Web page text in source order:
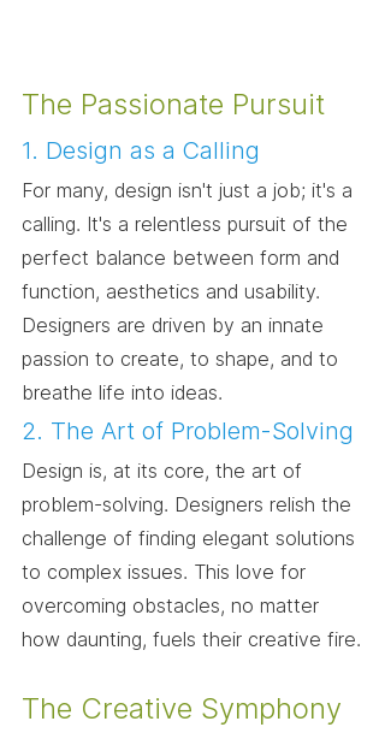
The Passionate Pursuit
1. Design as a Calling
For many, design isn't just a job; it's a
calling. It's a relentless pursuit of the
perfect balance between form and
function, aesthetics and usability.
Designers are driven by an innate
passion to create, to shape, and to
breathe life into ideas.
2. The Art of Problem-Solving
Design is, at its core, the art of
problem-solving. Designers relish the
challenge of finding elegant solutions
to complex issues. This love for
overcoming obstacles, no matter
how daunting, fuels their creative fire.
The Creative Symphony